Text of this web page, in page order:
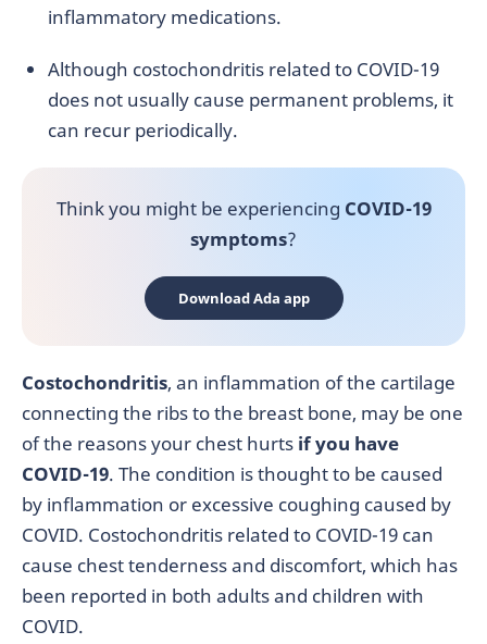
inflammatory medications.
Although costochondritis related to COVID-19
does not usually cause permanent problems, it
can recur periodically.
Think you might be experiencing COVID-19
symptoms?
Download Ada app
Costochondritis, an inflammation of the cartilage
connecting the ribs to the breast bone, may be one
of the reasons your chest hurts if you have
COVID-19. The condition is thought to be caused
by inflammation or excessive coughing caused by
COVID. Costochondritis related to COVID-19 can
cause chest tenderness and discomfort, which has
been reported in both adults and children with
COVID.